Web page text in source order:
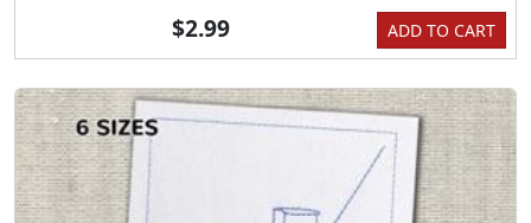
ADD TO CART
$2.99